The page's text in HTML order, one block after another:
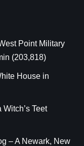
Point Military
(203,818)
House in
Teet
– A Newark, New